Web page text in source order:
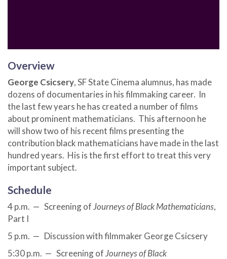
Overview
George Csicsery, SF State Cinema alumnus, has made
dozens of documentaries in his filmmaking career. In
the last few years he has created a number of films
about prominent mathematicians. This afternoon he
will show two of his recent films presenting the
contribution black mathematicians have made in the last
hundred years. His is the first effort to treat this very
important subject.
Schedule
4 p.m. — Screening ofJourneys of Black Mathematicians,
Part I
5 p.m. — Discussion with filmmaker George Csicsery
5:30 p.m. — Screening ofJourneys of Black